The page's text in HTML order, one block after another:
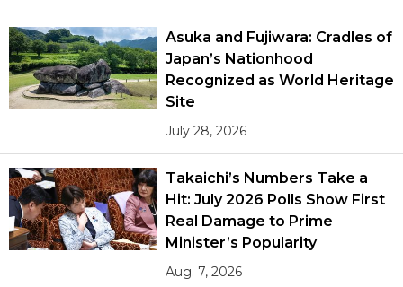
Asuka and Fujiwara: Cradles of
Japan’s Nationhood
Recognized as World Heritage
Site
July 28, 2026
Takaichi’s Numbers Take a
Hit: July 2026 Polls Show First
Real Damage to Prime
Minister’s Popularity
Aug. 7, 2026